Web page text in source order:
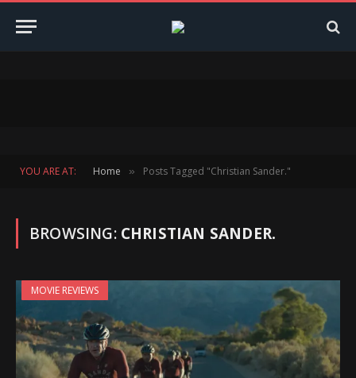
YOU ARE AT: Home » Posts Tagged "Christian Sander."
BROWSING: CHRISTIAN SANDER.
MOVIE REVIEWS